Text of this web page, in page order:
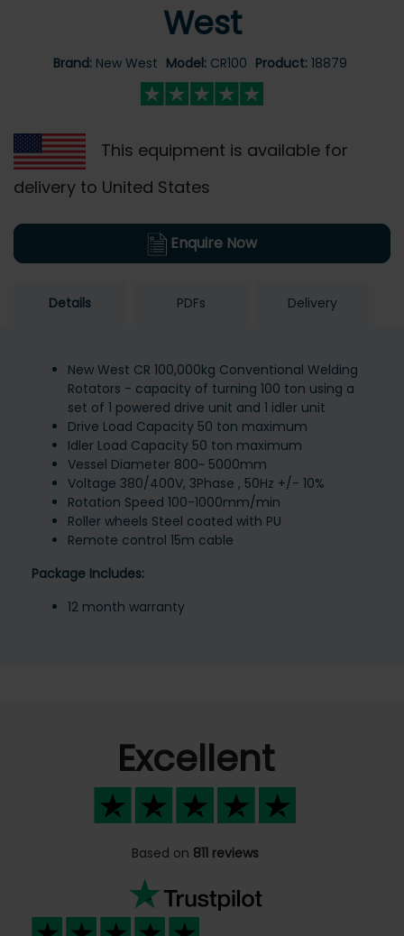
West
Brand: New West Model: CR100 Product: 18879
This equipment is available for
delivery to United States
Enquire Now
Details PDFs Delivery
New West CR 100,000kg Conventional Welding
Rotators - capacity of turning 100 ton using a
set of 1 powered drive unit and 1 idler unit
Drive Load Capacity 50 ton maximum
Idler Load Capacity 50 ton maximum
Vessel Diameter 800~ 5000mm
Voltage 380/400V, 3Phase , 50Hz +/- 10%
Rotation Speed 100-1000mm/min
Roller wheels Steel coated with PU
Remote control 15m cable
Package Includes:
12 month warranty
Excellent
Based on 811 reviews